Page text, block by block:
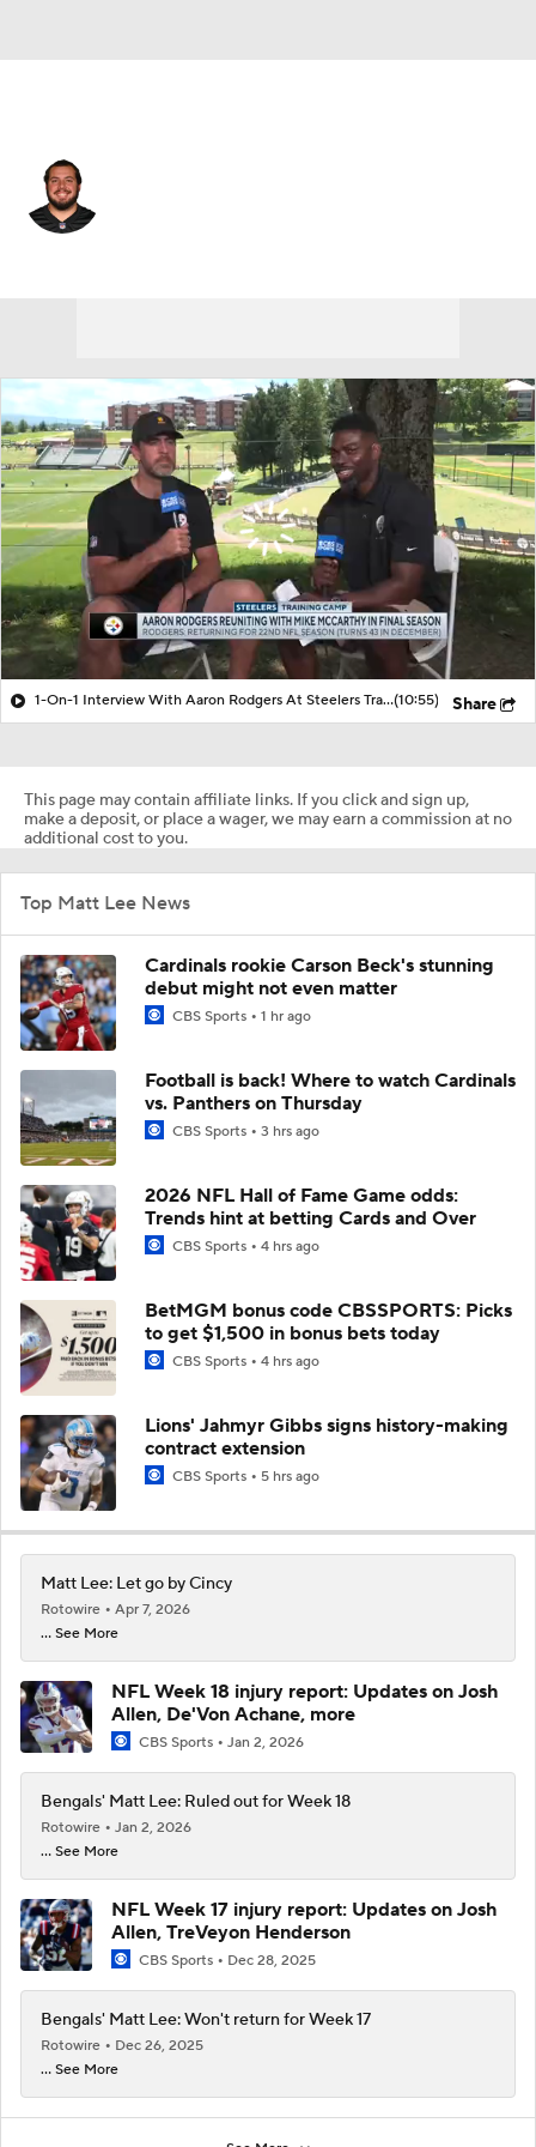
1-On-1 Interview With Aaron Rodgers At Steelers Training Camp(10:55) Share
This page may contain affiliate links. If you click and sign up,
make a deposit, or place a wager, we may earn a commission at no
additional cost to you.
Top Matt Lee News
Cardinals rookie Carson Beck's stunning
debut might not even matter
CBS Sports 1 hr ago
Football is back! Where to watch Cardinals
vs. Panthers on Thursday
CBS Sports 3 hrs ago
2026 NFL Hall of Fame Game odds:
Trends hint at betting Cards and Over
CBS Sports 4 hrs ago
BetMGM bonus code CBSSPORTS: Picks
to get $1,500 in bonus bets today
CBS Sports 4 hrs ago
Lions' Jahmyr Gibbs signs history-making
contract extension
CBS Sports 5 hrs ago
Matt Lee: Let go by Cincy
Rotowire
Apr 7, 2026
... See More
NFL Week 18 injury report: Updates on Josh
Allen, De'Von Achane, more
CBS Sports Jan 2, 2026
Bengals' Matt Lee: Ruled out for Week 18
Rotowire
Jan 2, 2026
... See More
NFL Week 17 injury report: Updates on Josh
Allen, TreVeyon Henderson
CBS Sports Dec 28, 2025
Bengals' Matt Lee: Won't return for Week 17
Rotowire
Dec 26, 2025
... See More